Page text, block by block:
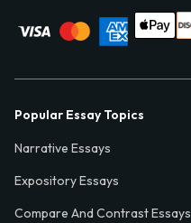
Popular Essay Topics
Narrative Essays
Expository Essays
Compare And Contrast Essays